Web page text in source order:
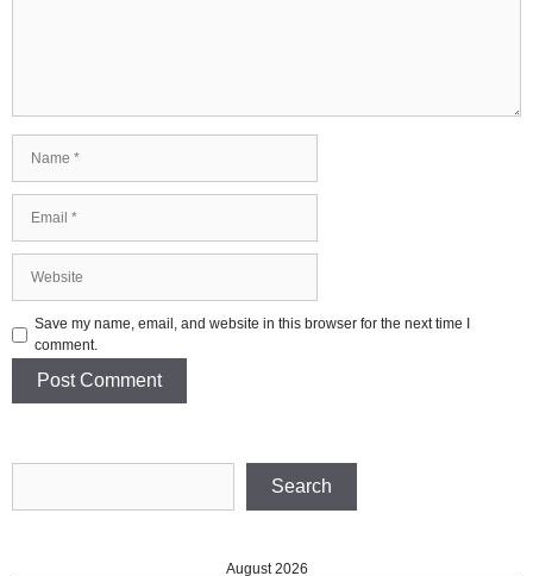
Save my name, email, and website in this browser for the next time I
comment.
Search
August 2026